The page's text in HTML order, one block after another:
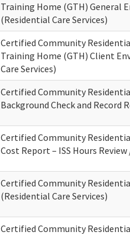
Training Home (GTH) General
(Residential Care Services)
Certified Community
Training Home (GTH) Client
Care Services)
Certified Community
Background Check and Record
Certified Community
Cost Report – ISS Hours
Certified Community
(Residential Care Services)
Certified Community